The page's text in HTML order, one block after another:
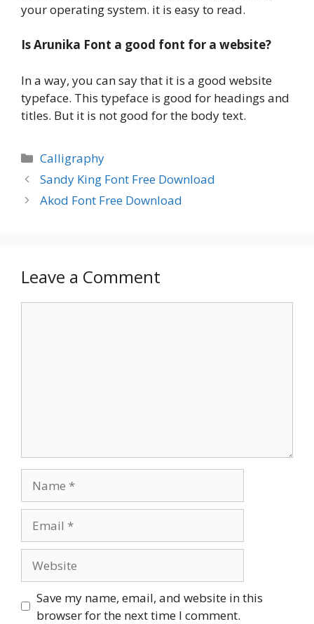
your operating system. it is easy to read.
Is Arunika Font a good font for a website?
In a way, you can say that it is a good website
typeface. This typeface is good for headings and
titles. But it is not good for the body text.
Categories
Calligraphy
Sandy King Font Free Download
Akod Font Free Download
Leave a Comment
Save my name, email, and website in this
browser for the next time I comment.